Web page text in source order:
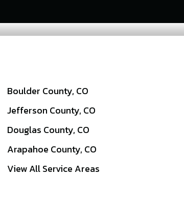
Boulder County, CO
Jefferson County, CO
Douglas County, CO
Arapahoe County, CO
View All Service Areas